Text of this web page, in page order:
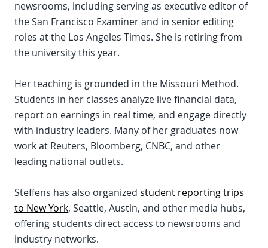
newsrooms, including serving as executive editor of
the San Francisco Examiner and in senior editing
roles at the Los Angeles Times. She is retiring from
the university this year.
Her teaching is grounded in the Missouri Method.
Students in her classes analyze live financial data,
report on earnings in real time, and engage directly
with industry leaders. Many of her graduates now
work at Reuters, Bloomberg, CNBC, and other
leading national outlets.
Steffens has also organized student reporting trips
to New York, Seattle, Austin, and other media hubs,
offering students direct access to newsrooms and
industry networks.